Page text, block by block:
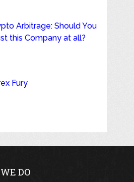
Arbitrage: Should You
this Company at all?
Fury
DO